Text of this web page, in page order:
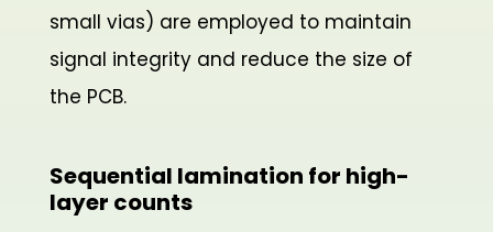
small vias) are employed to maintain
signal integrity and reduce the size of
the PCB.
Sequential lamination for high-
layer counts